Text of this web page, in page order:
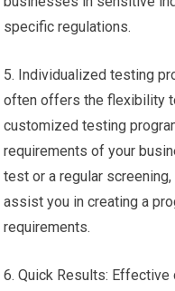
specific regulations.
5. Individualized testing
often offers the flexibility
customized testing
requirements of your
test or a regular
assist you in creating a
requirements.
6. Quick Results: